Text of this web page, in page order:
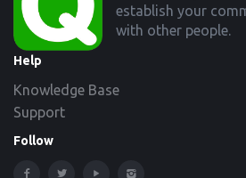
establish your
with other people.
Help
Knowledge Base
Support
Follow